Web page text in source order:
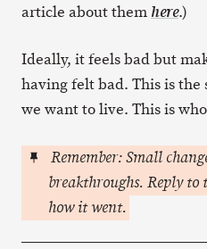
article about them here.)
Ideally, it feels bad but
having felt bad. This is the
we want to live. This is
Remember: Small
breakthroughs. Reply
how it went.